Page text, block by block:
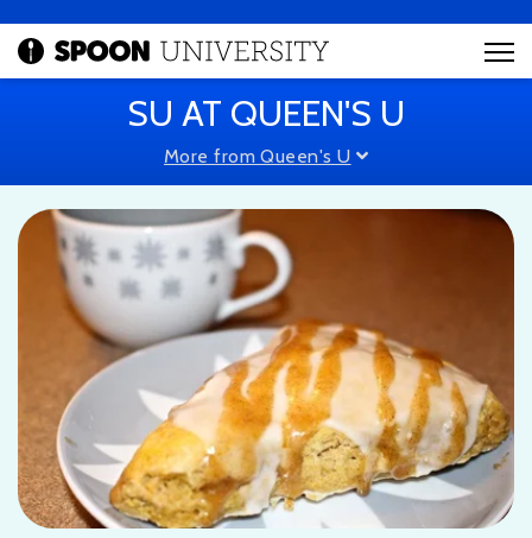
SU AT QUEEN'S U
More from Queen's U